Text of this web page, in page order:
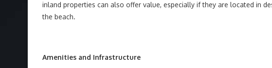
inland properties can also offer value, especially if they are located in
the beach.
Amenities and Infrastructure